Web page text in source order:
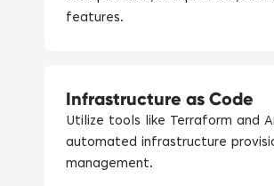
features.
Infrastructure as Code
Utilize tools like Terraform and
automated infrastructure
management.